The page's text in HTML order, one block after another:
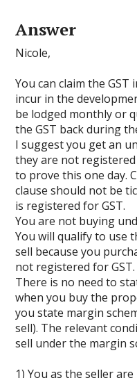
Answer
Nicole,
You can claim the
incur in the
be lodged monthly or
the GST back during
I suggest you get an
they are not
to prove this one day.
clause should not be
is registered for GST.
You are not buying
You will qualify to use
sell because you
not registered for GST.
There is no need to
when you buy the
you state margin
sell). The relevant
sell under the margin
1) You as the seller